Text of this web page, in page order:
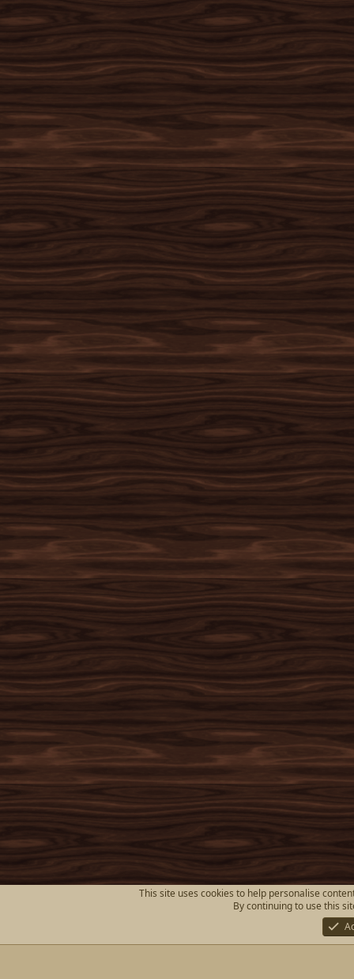
This site uses cookies to help personalise
By continuing to use this